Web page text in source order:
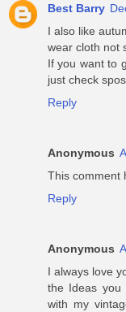
Best Barry
I also like
wear cloth not
If you want to
just check
Reply
Anonymous
This comment
Reply
Anonymous
I always love
the Ideas you
with my